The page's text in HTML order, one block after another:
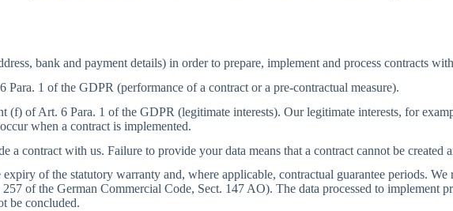
bank and payment details) in order to prepare, implement and process contracts
1 of the GDPR (performance of a contract or a pre-contractual measure).
(f) of Art. 6 Para. 1 of the GDPR (legitimate interests). Our legitimate interests, for
when a contract is implemented.
a contract with us. Failure to provide your data means that a contract cannot be created
of the statutory warranty and, where applicable, contractual guarantee periods.
of the German Commercial Code, Sect. 147 AO). The data processed to implement
be concluded.